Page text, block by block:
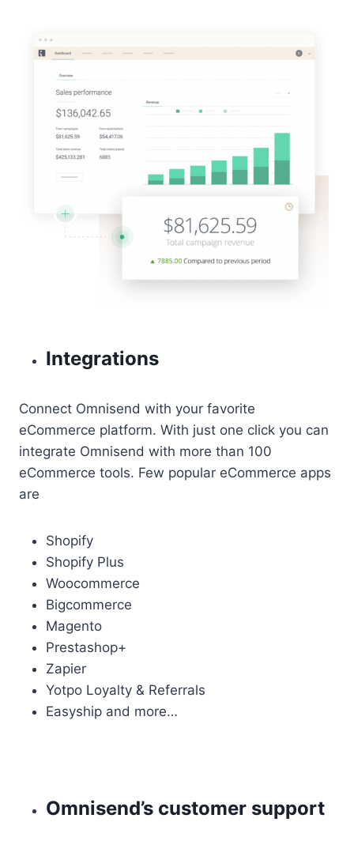
Integrations
Connect Omnisend with your favorite
eCommerce platform. With just one click you can
integrate Omnisend with more than 100
eCommerce tools. Few popular eCommerce apps
are
Shopify
Shopify Plus
Woocommerce
Bigcommerce
Magento
Prestashop+
Zapier
Yotpo Loyalty & Referrals
Easyship and more…
Omnisend’s customer support